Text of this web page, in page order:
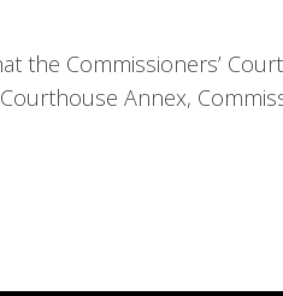
the Commissioners’
Annex,